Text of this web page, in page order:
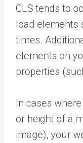
CLS tends to
load
times.
elements on
properties
In cases
or height of a
image), your